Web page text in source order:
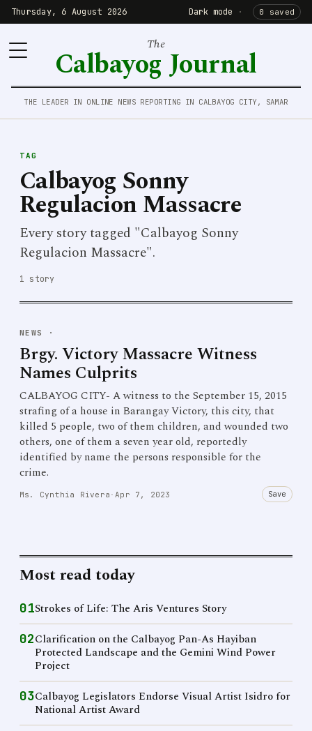
Thursday, 6 August 2026 Dark mode · 0 saved
The
Calbayog Journal
THE LEADER IN ONLINE NEWS REPORTING IN CALBAYOG CITY, SAMAR
TAG
Calbayog Sonny
Regulacion Massacre
Every story tagged "Calbayog Sonny
Regulacion Massacre".
1 story
NEWS ·
Brgy. Victory Massacre Witness
Names Culprits
CALBAYOG CITY- A witness to the September 15, 2015
strafing of a house in Barangay Victory, this city, that
killed 5 people, two of them children, and wounded two
others, one of them a seven year old, reportedly
identified by name the persons responsible for the
crime.
Ms. Cynthia Rivera · Apr 7, 2023 Save
Most read today
01Strokes of Life: The Aris Ventures Story
02Clarification on the Calbayog Pan-As Hayiban
Protected Landscape and the Gemini Wind Power
Project
03Calbayog Legislators Endorse Visual Artist Isidro for
National Artist Award